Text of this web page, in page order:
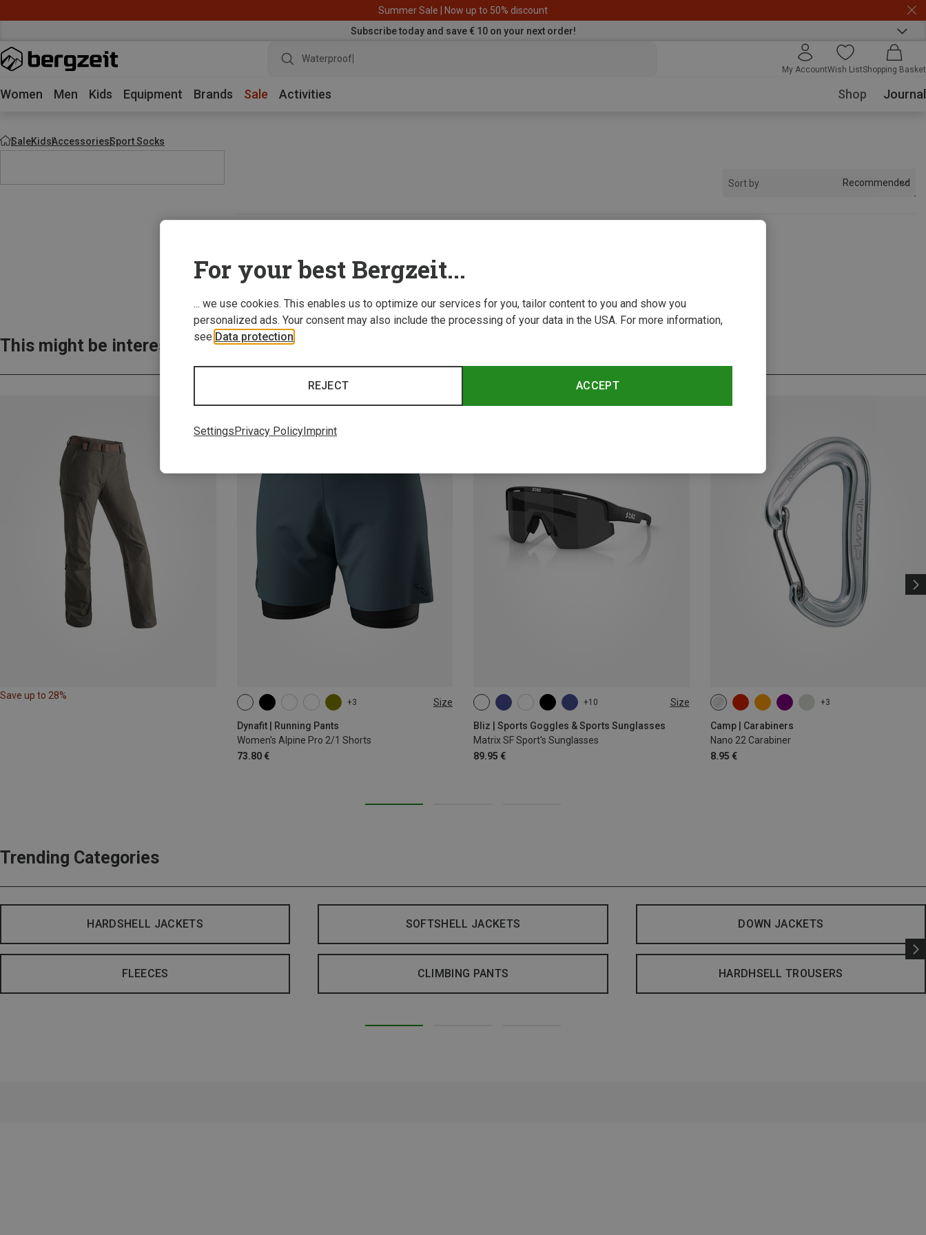
Summer Sale | Now up to 50% discount
Subscribe today and save € 10 on your next order!
Waterproof jacket
My AccountWish ListShopping Basket
Women Men Kids Equipment Brands Sale Activities Shop Journal
SaleKidsAccessoriesSport Socks
Sort by Recommended
This might be interesting for you:
Save up to 28%
+3 Size
Dynafit | Running Pants
Women's Alpine Pro 2/1 Shorts
73.80 €
XS S M XL
+10 Size
Bliz | Sports Goggles & Sports Sunglasses
Matrix SF Sport's Sunglasses
89.95 €
ONE SIZE
+3
Camp | Carabiners
Nano 22 Carabiner
8.95 €
Trending Categories
HARDSHELL JACKETS SOFTSHELL JACKETS DOWN JACKETS
FLEECES CLIMBING PANTS HARDHSELL TROUSERS
For your best Bergzeit...
... we use cookies. This enables us to optimize our services for you, tailor content to you and show you
personalized ads. Your consent may also include the processing of your data in the USA. For more information,
see Data protection
ACCEPT
REJECT
SettingsPrivacy PolicyImprint